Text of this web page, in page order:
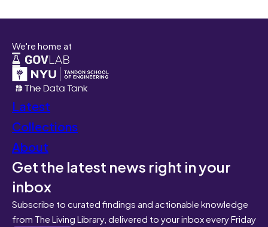
We're home at
Latest
Collections
About
Get the latest news right in your
inbox
Subscribe to curated findings and actionable knowledge
from The Living Library, delivered to your inbox every Friday